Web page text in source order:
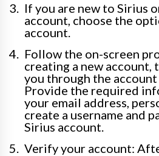
If you are new to Sirius
account, choose the
account.
Follow the on-screen
creating a new account,
you through the
Provide the required
your email address,
create a username and
Sirius account.
Verify your account: